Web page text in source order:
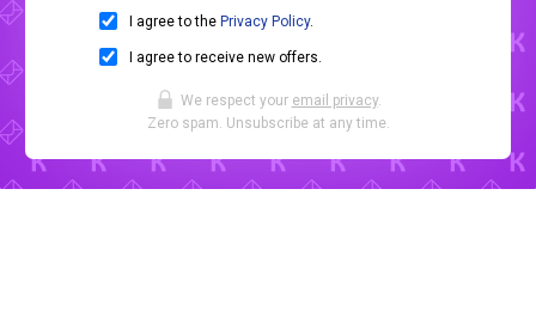
I agree to the Privacy Policy.
I agree to receive new offers.
We respect your email privacy.
Zero spam. Unsubscribe at any time.